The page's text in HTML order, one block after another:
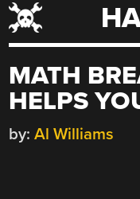
Skip
to
MATH
HELPS
by: Al Williams